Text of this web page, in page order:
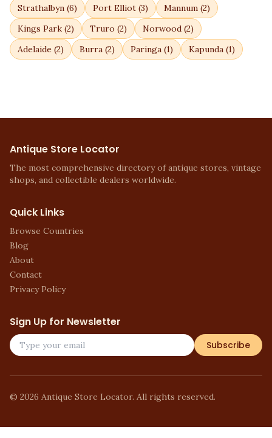
Strathalbyn (6) Port Elliot (3) Mannum (2)
Kings Park (2) Truro (2) Norwood (2)
Adelaide (2) Burra (2) Paringa (1) Kapunda (1)
Antique Store Locator
The most comprehensive directory of antique stores, vintage
shops, and collectible dealers worldwide.
Quick Links
Browse Countries
Blog
About
Contact
Privacy Policy
Sign Up for Newsletter
Subscribe
© 2026 Antique Store Locator. All rights reserved.